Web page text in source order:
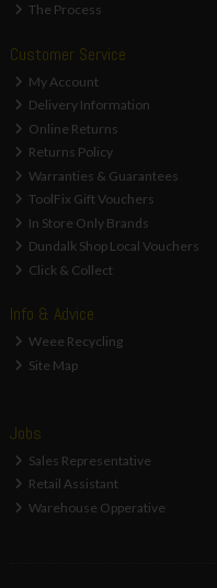
The Process
Customer Service
My Account
Delivery Information
Online Returns
Returns Policy
Warranties & Guarantees
ToolFix Gift Vouchers
In Store Only Brands
Dundalk Shop Local Vouchers
Click & Collect
Info & Advice
Weee Recycling
Site Map
Jobs
Sales Representative
Retail Assistant
Warehouse Opperative